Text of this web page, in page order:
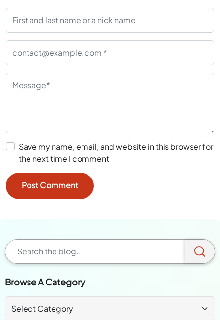
Save my name, email, and website in this browser for
the next time I comment.
Browse A Category